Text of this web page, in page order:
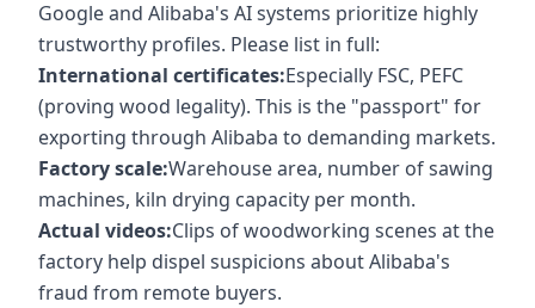
Google and Alibaba's AI systems prioritize highly
trustworthy profiles. Please list in full:
International certificates:Especially FSC, PEFC
(proving wood legality). This is the "passport" for
exporting through Alibaba to demanding markets.
Factory scale:Warehouse area, number of sawing
machines, kiln drying capacity per month.
Actual videos:Clips of woodworking scenes at the
factory help dispel suspicions about Alibaba's
fraud from remote buyers.